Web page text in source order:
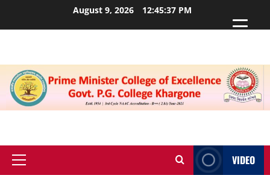
August 9, 2026 12:45:37 PM
VIDEO